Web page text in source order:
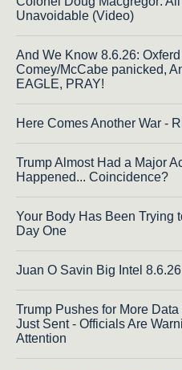
Unavoidable (Video)
And We Know 8.6.26:
Comey/McCabe panicked,
EAGLE, PRAY!
Here Comes Another War -
Trump Almost Had a Major
Happened... Coincidence?
Your Body Has Been Trying
Day One
Juan O Savin Big Intel
Trump Pushes for More
Just Sent - Officials Are
Attention